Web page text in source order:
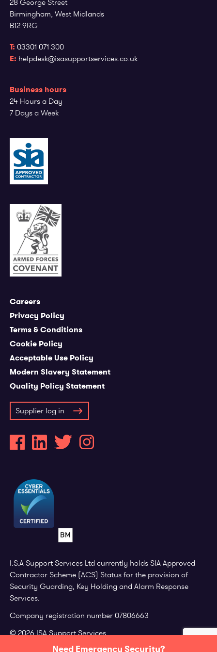
Need Emergency Security?
Employee log in
28 George Street
Birmingham, West Midlands
B12 9RG
T: 03301 071 300
E: helpdesk@isasupportservices.co.uk
Business hours
24 Hours a Day
7 Days a Week
Careers
Privacy Policy
Terms & Conditions
Cookie Policy
Acceptable Use Policy
Modern Slavery Statement
Quality Policy Statement
Supplier log in
I.S.A Support Services Ltd currently holds SIA Approved
Contractor Scheme (ACS) Status for the provision of
Security Guarding, Key Holding and Alarm Response
Services.
Company registration number 07806663
© 2026 ISA Support Services.